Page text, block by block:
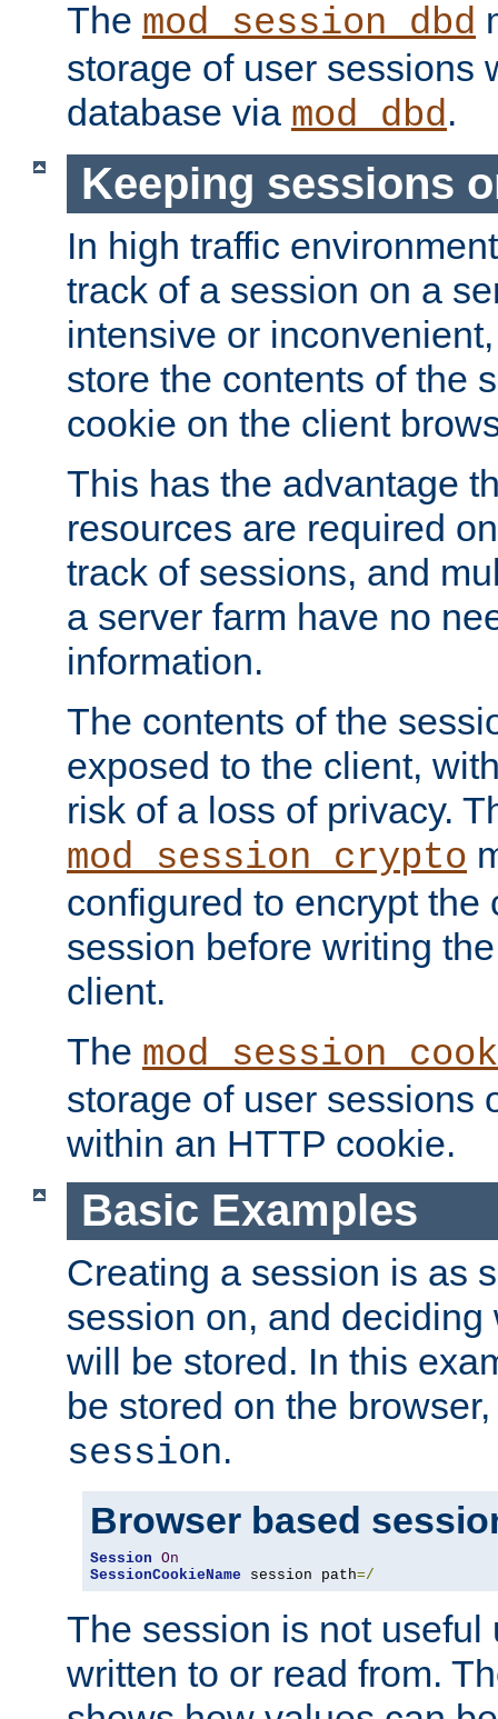
The mod_session_dbd
storage of user sessions
database via mod_dbd.
Keeping sessions
In high traffic
track of a session on a
intensive or
store the contents of the
cookie on the client
This has the advantage
resources are required
track of sessions, and
a server farm have no
information.
The contents of the
exposed to the client,
risk of a loss of privacy.
mod_session_crypto
configured to encrypt the
session before writing
client.
The
storage of user sessions
within an HTTP cookie.
Basic Examples
Creating a session is as
session on, and
will be stored. In this
be stored on the
session.
Browser based
Session On
SessionCookieName session path=/
The session is not useful
written to or read from.